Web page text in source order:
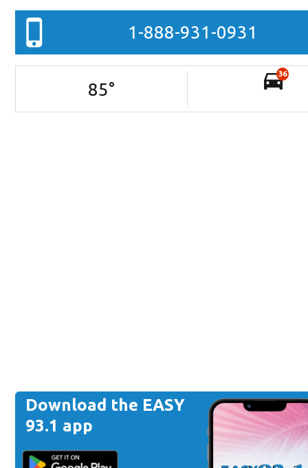
1-888-931-0931
85°
36
Download the EASY
93.1 app